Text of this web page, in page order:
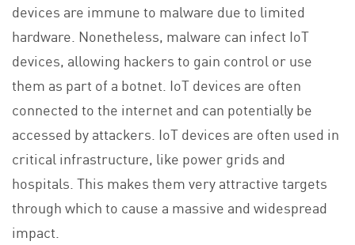
devices are immune to malware due to limited
hardware. Nonetheless, malware can infect IoT
devices, allowing hackers to gain control or use
them as part of a botnet. IoT devices are often
connected to the internet and can potentially be
accessed by attackers. IoT devices are often used in
critical infrastructure, like power grids and
hospitals. This makes them very attractive targets
through which to cause a massive and widespread
impact.